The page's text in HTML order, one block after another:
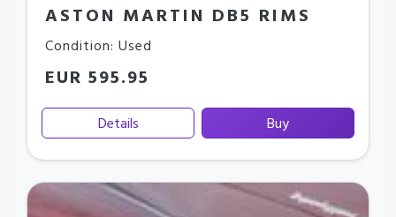
ASTON MARTIN DB5 RIMS
Condition: Used
EUR 595.95
Details Buy